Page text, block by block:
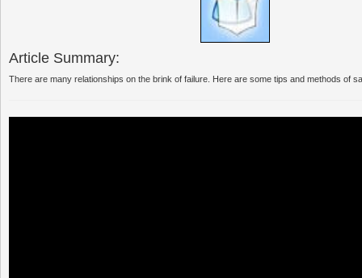
Article Summary:
There are many relationships on the brink of failure. Here are some tips and methods of